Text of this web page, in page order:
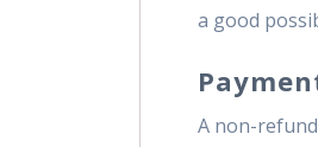
a good
A non-